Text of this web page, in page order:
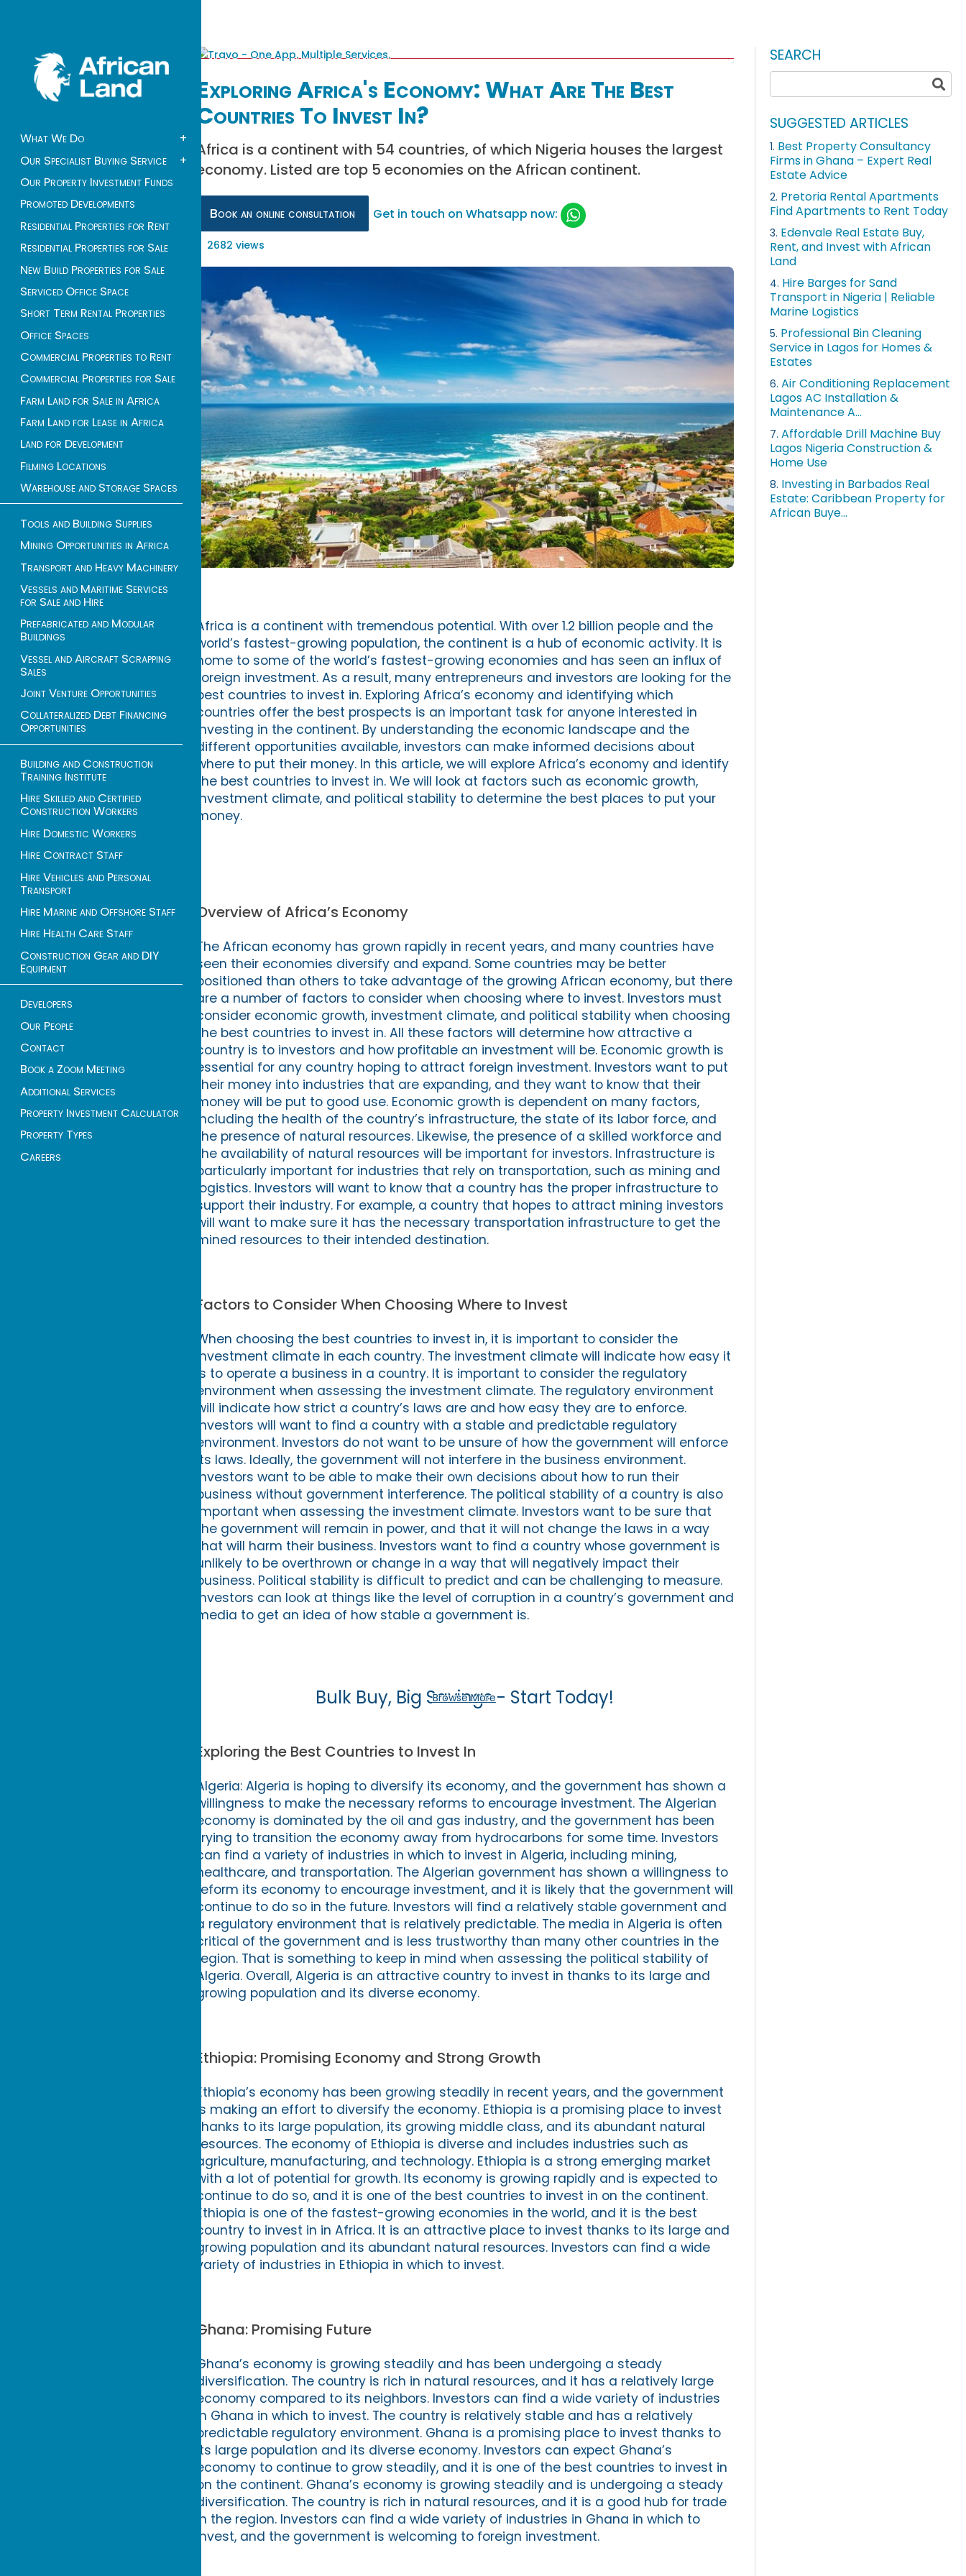
What We Do
+
Our Specialist Buying Service
+
Our Property Investment Funds
Promoted Developments
Residential Properties for Rent
Residential Properties for Sale
New Build Properties for Sale
Serviced Office Space
Short Term Rental Properties
Office Spaces
Commercial Properties to Rent
Commercial Properties for Sale
Farm Land for Sale in Africa
Farm Land for Lease in Africa
Land for Development
Filming Locations
Warehouse and Storage Spaces
Tools and Building Supplies
Mining Opportunities in Africa
Transport and Heavy Machinery
Vessels and Maritime Services
for Sale and Hire
Prefabricated and Modular
Buildings
Vessel and Aircraft Scrapping
Sales
Joint Venture Opportunities
Collateralized Debt Financing
Opportunities
Building and Construction
Training Institute
Hire Skilled and Certified
Construction Workers
Hire Domestic Workers
Hire Contract Staff
Hire Vehicles and Personal
Transport
Hire Marine and Offshore Staff
Hire Health Care Staff
Construction Gear and DIY
Equipment
Developers
Our People
Contact
Book a Zoom Meeting
Additional Services
Property Investment Calculator
Property Types
Careers
Exploring Africa's Economy: What Are The Best
Countries To Invest In?
Africa is a continent with 54 countries, of which Nigeria houses the largest
economy. Listed are top 5 economies on the African continent.
Book an online consultation Get in touch on Whatsapp now:
2682 views
Africa is a continent with tremendous potential. With over 1.2 billion people and the
world’s fastest-growing population, the continent is a hub of economic activity. It is
home to some of the world’s fastest-growing economies and has seen an influx of
foreign investment. As a result, many entrepreneurs and investors are looking for the
best countries to invest in. Exploring Africa’s economy and identifying which
countries offer the best prospects is an important task for anyone interested in
investing in the continent. By understanding the economic landscape and the
different opportunities available, investors can make informed decisions about
where to put their money. In this article, we will explore Africa’s economy and identify
the best countries to invest in. We will look at factors such as economic growth,
investment climate, and political stability to determine the best places to put your
money.
Overview of Africa’s Economy
The African economy has grown rapidly in recent years, and many countries have
seen their economies diversify and expand. Some countries may be better
positioned than others to take advantage of the growing African economy, but there
are a number of factors to consider when choosing where to invest. Investors must
consider economic growth, investment climate, and political stability when choosing
the best countries to invest in. All these factors will determine how attractive a
country is to investors and how profitable an investment will be. Economic growth is
essential for any country hoping to attract foreign investment. Investors want to put
their money into industries that are expanding, and they want to know that their
money will be put to good use. Economic growth is dependent on many factors,
including the health of the country’s infrastructure, the state of its labor force, and
the presence of natural resources. Likewise, the presence of a skilled workforce and
the availability of natural resources will be important for investors. Infrastructure is
particularly important for industries that rely on transportation, such as mining and
logistics. Investors will want to know that a country has the proper infrastructure to
support their industry. For example, a country that hopes to attract mining investors
will want to make sure it has the necessary transportation infrastructure to get the
mined resources to their intended destination.
Factors to Consider When Choosing Where to Invest
When choosing the best countries to invest in, it is important to consider the
investment climate in each country. The investment climate will indicate how easy it
is to operate a business in a country. It is important to consider the regulatory
environment when assessing the investment climate. The regulatory environment
will indicate how strict a country’s laws are and how easy they are to enforce.
Investors will want to find a country with a stable and predictable regulatory
environment. Investors do not want to be unsure of how the government will enforce
its laws. Ideally, the government will not interfere in the business environment.
Investors want to be able to make their own decisions about how to run their
business without government interference. The political stability of a country is also
important when assessing the investment climate. Investors want to be sure that
the government will remain in power, and that it will not change the laws in a way
that will harm their business. Investors want to find a country whose government is
unlikely to be overthrown or change in a way that will negatively impact their
business. Political stability is difficult to predict and can be challenging to measure.
Investors can look at things like the level of corruption in a country’s government and
media to get an idea of how stable a government is.
Bulk Buy, Big Savings - Start Today!
Browse More
Exploring the Best Countries to Invest In
Algeria: Algeria is hoping to diversify its economy, and the government has shown a
willingness to make the necessary reforms to encourage investment. The Algerian
economy is dominated by the oil and gas industry, and the government has been
trying to transition the economy away from hydrocarbons for some time. Investors
can find a variety of industries in which to invest in Algeria, including mining,
healthcare, and transportation. The Algerian government has shown a willingness to
reform its economy to encourage investment, and it is likely that the government will
continue to do so in the future. Investors will find a relatively stable government and
a regulatory environment that is relatively predictable. The media in Algeria is often
critical of the government and is less trustworthy than many other countries in the
region. That is something to keep in mind when assessing the political stability of
Algeria. Overall, Algeria is an attractive country to invest in thanks to its large and
growing population and its diverse economy.
Ethiopia: Promising Economy and Strong Growth
Ethiopia’s economy has been growing steadily in recent years, and the government
is making an effort to diversify the economy. Ethiopia is a promising place to invest
thanks to its large population, its growing middle class, and its abundant natural
resources. The economy of Ethiopia is diverse and includes industries such as
agriculture, manufacturing, and technology. Ethiopia is a strong emerging market
with a lot of potential for growth. Its economy is growing rapidly and is expected to
continue to do so, and it is one of the best countries to invest in on the continent.
Ethiopia is one of the fastest-growing economies in the world, and it is the best
country to invest in in Africa. It is an attractive place to invest thanks to its large and
growing population and its abundant natural resources. Investors can find a wide
variety of industries in Ethiopia in which to invest.
Ghana: Promising Future
Ghana’s economy is growing steadily and has been undergoing a steady
diversification. The country is rich in natural resources, and it has a relatively large
economy compared to its neighbors. Investors can find a wide variety of industries
in Ghana in which to invest. The country is relatively stable and has a relatively
predictable regulatory environment. Ghana is a promising place to invest thanks to
its large population and its diverse economy. Investors can expect Ghana’s
economy to continue to grow steadily, and it is one of the best countries to invest in
on the continent. Ghana’s economy is growing steadily and is undergoing a steady
diversification. The country is rich in natural resources, and it is a good hub for trade
in the region. Investors can find a wide variety of industries in Ghana in which to
invest, and the government is welcoming to foreign investment.
SEARCH
SUGGESTED ARTICLES
1. Best Property Consultancy
Firms in Ghana – Expert Real
Estate Advice
2. Pretoria Rental Apartments
Find Apartments to Rent Today
3. Edenvale Real Estate Buy,
Rent, and Invest with African
Land
4. Hire Barges for Sand
Transport in Nigeria | Reliable
Marine Logistics
5. Professional Bin Cleaning
Service in Lagos for Homes &
Estates
6. Air Conditioning Replacement
Lagos AC Installation &
Maintenance A...
7. Affordable Drill Machine Buy
Lagos Nigeria Construction &
Home Use
8. Investing in Barbados Real
Estate: Caribbean Property for
African Buye...